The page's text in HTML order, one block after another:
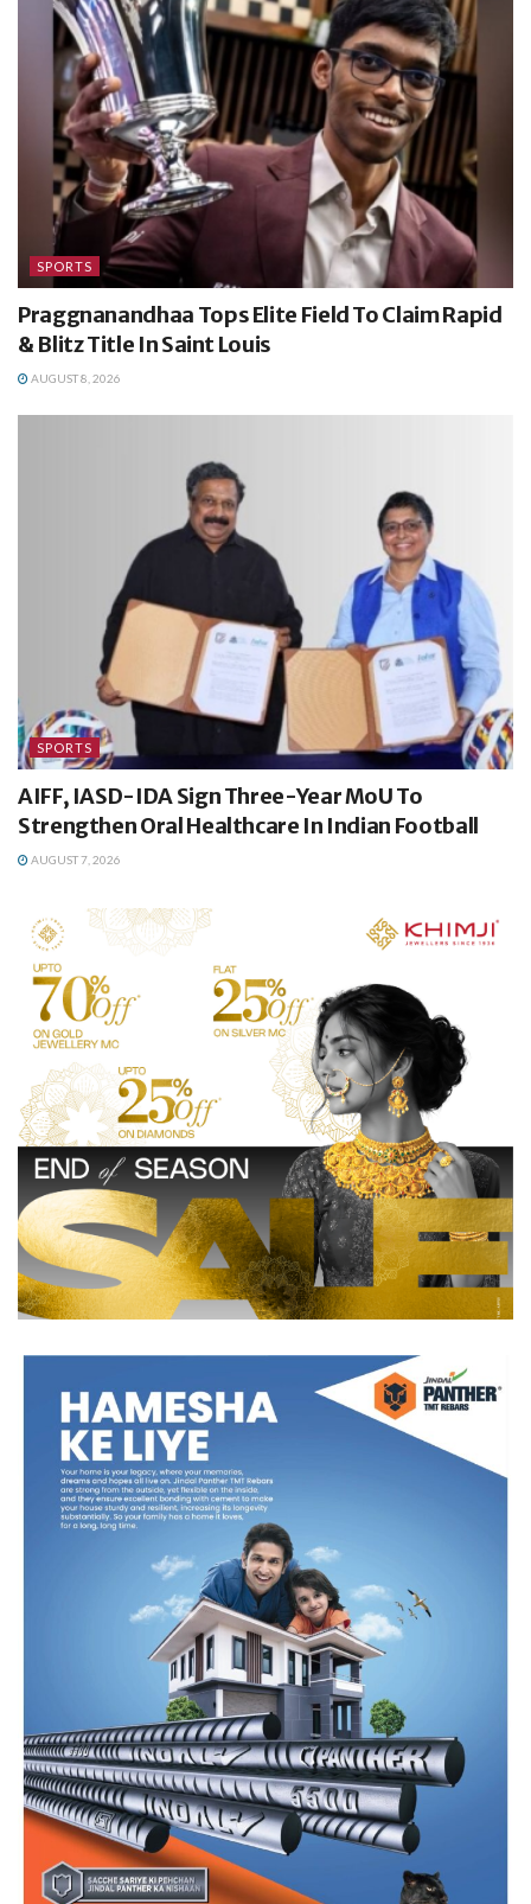
SPORTS
Praggnanandhaa Tops Elite Field To Claim Rapid
& Blitz Title In Saint Louis
AUGUST 8, 2026
SPORTS
AIFF, IASD-IDA Sign Three-Year MoU To
Strengthen Oral Healthcare In Indian Football
AUGUST 7, 2026